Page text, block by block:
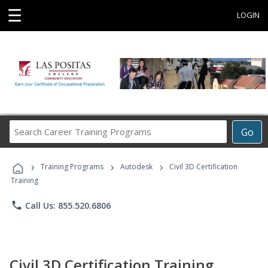
☰ LOGIN
Go
Career
Programs
› Training Programs › Autodesk ›
Civil 3D Certification
Training
phone Call Us: 855.520.6806